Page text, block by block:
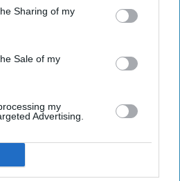
Sharing of my
Sale of my
my
Advertising.
'change is possible'